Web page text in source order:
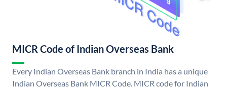
MICR Code of Indian Overseas Bank
Every Indian Overseas Bank branch in India has a unique
Indian Overseas Bank MICR Code. MICR code for Indian